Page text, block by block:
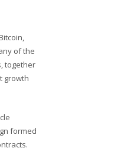
of the
together
growth
formed